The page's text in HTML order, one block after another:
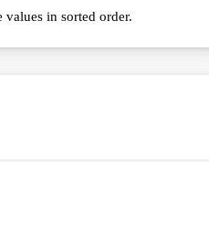
values in sorted order.